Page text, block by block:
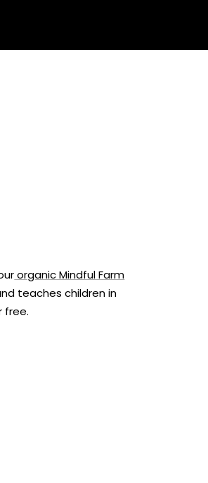
organic Mindful Farm
teaches children in
free.